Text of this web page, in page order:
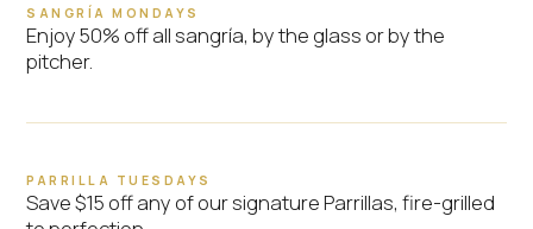
SANGRÍA MONDAYS
Enjoy 50% off all sangría, by the glass or by the
pitcher.
PARRILLA TUESDAYS
Save $15 off any of our signature Parrillas, fire-grilled